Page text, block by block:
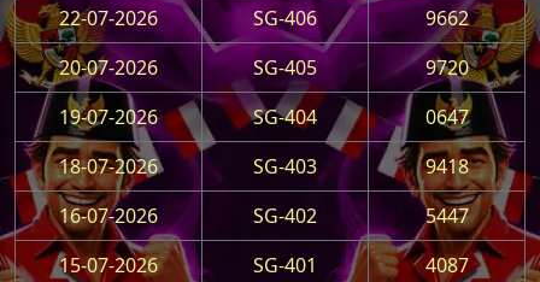
22-07-2026
SG-406
9662
20-07-2026
SG-405
9720
19-07-2026
SG-404
0647
18-07-2026
SG-403
9418
16-07-2026
SG-402
5447
15-07-2026
SG-401 4087